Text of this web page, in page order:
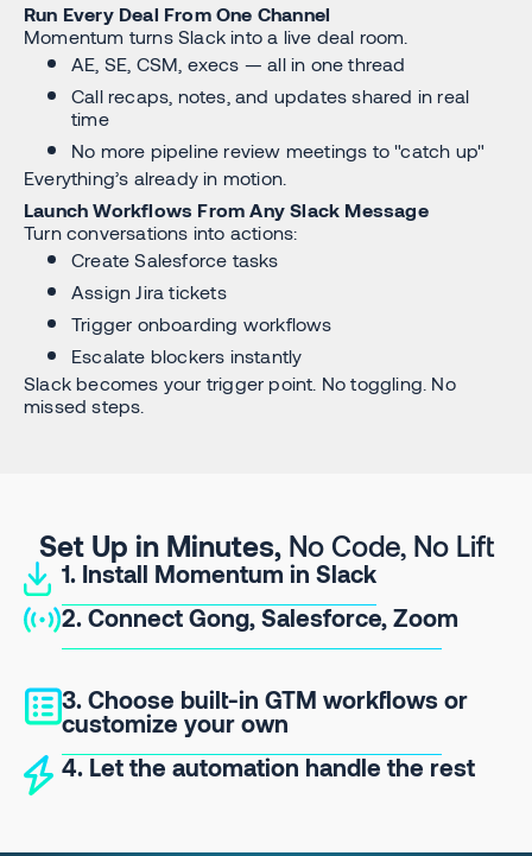
Run Every Deal From One Channel
Momentum turns Slack into a live deal room.
AE, SE, CSM, execs — all in one thread
Call recaps, notes, and updates shared in real
time
No more pipeline review meetings to "catch up"
Everything’s already in motion.
Launch Workflows From Any Slack Message
Turn conversations into actions:
Create Salesforce tasks
Assign Jira tickets
Trigger onboarding workflows
Escalate blockers instantly
Slack becomes your trigger point. No toggling. No
missed steps.
Set Up in Minutes, No Code, No Lift
1. Install Momentum in Slack
2. Connect Gong, Salesforce, Zoom
3. Choose built-in GTM workflows or
customize your own
4. Let the automation handle the rest